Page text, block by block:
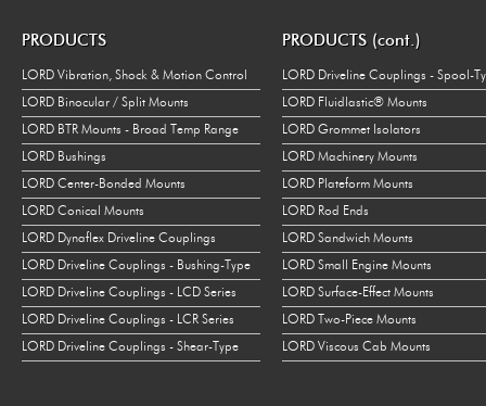
PRODUCTS
LORD Vibration, Shock & Motion Control
LORD Binocular / Split Mounts
LORD BTR Mounts - Broad Temp Range
LORD Bushings
LORD Center-Bonded Mounts
LORD Conical Mounts
LORD Dynaflex Driveline Couplings
LORD Driveline Couplings - Bushing-Type
LORD Driveline Couplings - LCD Series
LORD Driveline Couplings - LCR Series
LORD Driveline Couplings - Shear-Type
PRODUCTS (cont.)
LORD Driveline Couplings - Spool-
LORD Fluidlastic® Mounts
LORD Grommet Isolators
LORD Machinery Mounts
LORD Plateform Mounts
LORD Rod Ends
LORD Sandwich Mounts
LORD Small Engine Mounts
LORD Surface-Effect Mounts
LORD Two-Piece Mounts
LORD Viscous Cab Mounts